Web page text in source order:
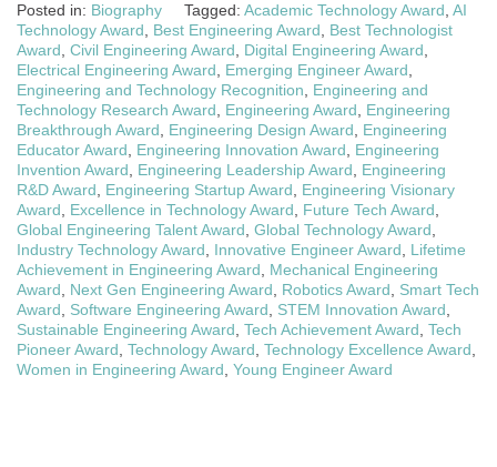
Posted in: Biography Tagged: Academic Technology Award, AI
Technology Award, Best Engineering Award, Best Technologist
Award, Civil Engineering Award, Digital Engineering Award,
Electrical Engineering Award, Emerging Engineer Award,
Engineering and Technology Recognition, Engineering and
Technology Research Award, Engineering Award, Engineering
Breakthrough Award, Engineering Design Award, Engineering
Educator Award, Engineering Innovation Award, Engineering
Invention Award, Engineering Leadership Award, Engineering
R&D Award, Engineering Startup Award, Engineering Visionary
Award, Excellence in Technology Award, Future Tech Award,
Global Engineering Talent Award, Global Technology Award,
Industry Technology Award, Innovative Engineer Award, Lifetime
Achievement in Engineering Award, Mechanical Engineering
Award, Next Gen Engineering Award, Robotics Award, Smart Tech
Award, Software Engineering Award, STEM Innovation Award,
Sustainable Engineering Award, Tech Achievement Award, Tech
Pioneer Award, Technology Award, Technology Excellence Award,
Women in Engineering Award, Young Engineer Award